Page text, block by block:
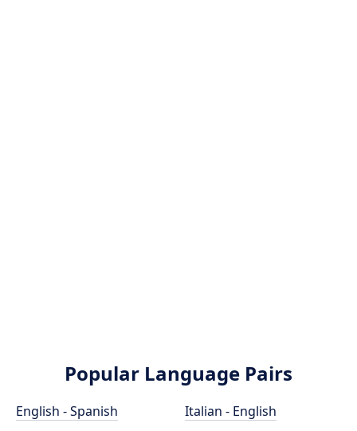
Popular Language Pairs
English - Spanish
Italian - English